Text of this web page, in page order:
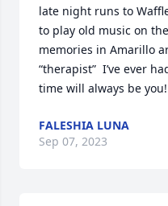
late night runs to
to play old music on
memories in Amarillo
“therapist”  I’ve ever
time will always be
FALESHIA LUNA
Sep 07, 2023